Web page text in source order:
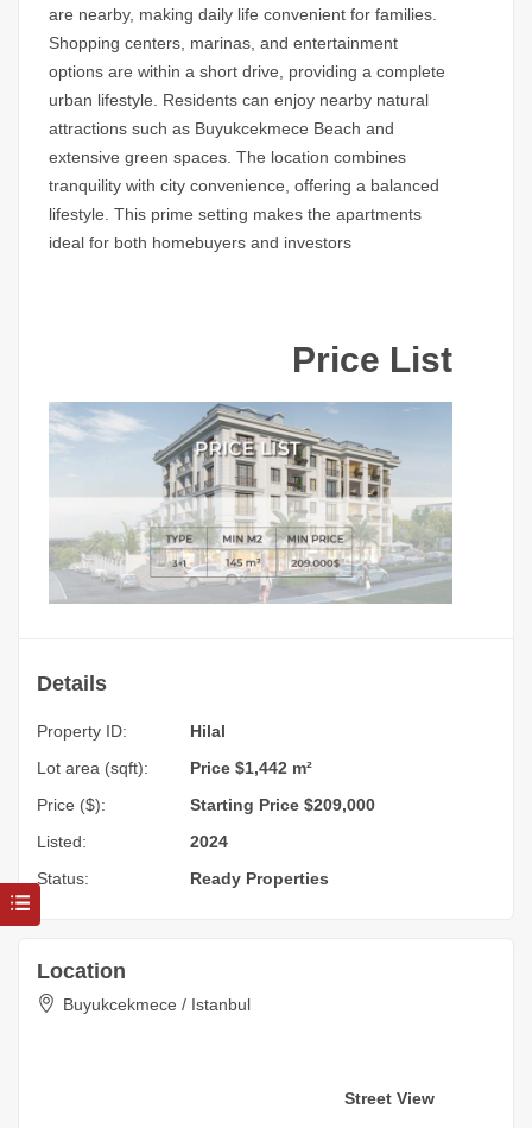
are nearby, making daily life convenient for families.
Shopping centers, marinas, and entertainment
options are within a short drive, providing a complete
urban lifestyle. Residents can enjoy nearby natural
attractions such as Buyukcekmece Beach and
extensive green spaces. The location combines
tranquility with city convenience, offering a balanced
lifestyle. This prime setting makes the apartments
ideal for both homebuyers and investors
Price List
Details
Property ID:
Hilal
Lot area (sqft):
Price $1,442 m²
Price ($):
Starting Price $209,000
Listed:
2024
Status:
Ready Properties
Location
Buyukcekmece / Istanbul
Street View